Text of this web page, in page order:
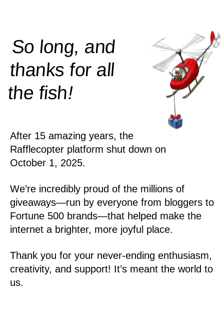
So long, and
thanks for all
thefish!
After 15 amazing years, the
Rafflecopter platform shut down on
October 1, 2025.
We’re incredibly proud of the millions of
giveaways—run by everyone from bloggers to
Fortune 500 brands—that helped make the
internet a brighter, more joyful place.
Thank you for your never-ending enthusiasm,
creativity, and support! It’s meant the world to
us.